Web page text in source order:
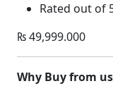
Rated out of
₨49,999.000
Why Buy from